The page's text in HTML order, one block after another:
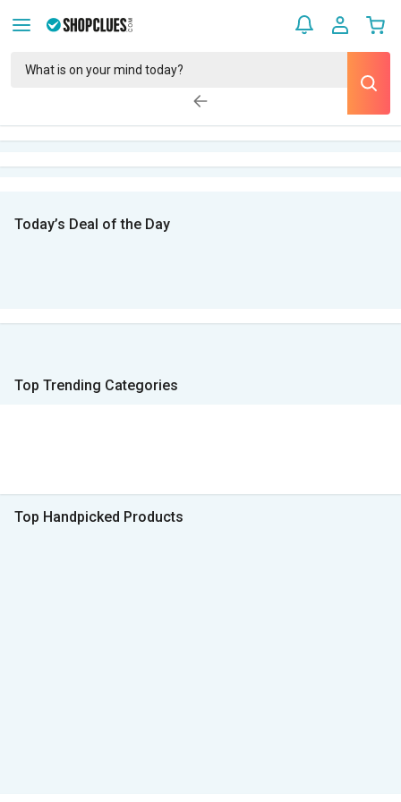
Today’s Deal of the Day
Top Trending Categories
Top Handpicked Products